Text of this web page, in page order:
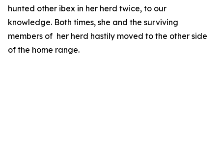
hunted other ibex in her herd twice, to our
knowledge. Both times, she and the surviving
members of her herd hastily moved to the other side
of the home range.